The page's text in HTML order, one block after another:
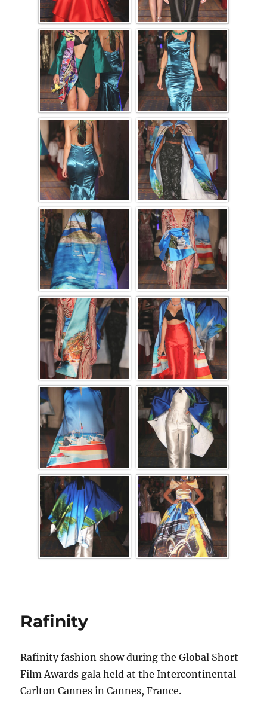
Rafinity
Rafinity fashion show during the Global Short
Film Awards gala held at the Intercontinental
Carlton Cannes in Cannes, France.